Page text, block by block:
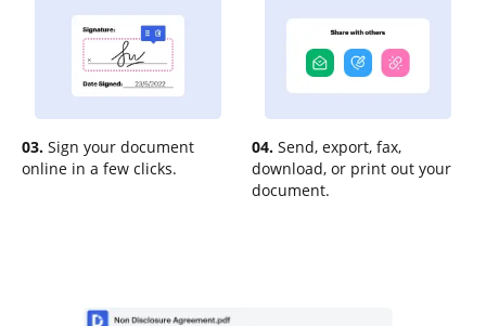
03. Sign your document
online in a few clicks.
04. Send, export, fax,
download, or print out your
document.